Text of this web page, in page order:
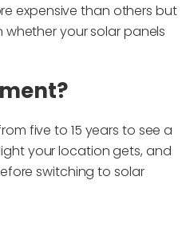
expensive than others but
your solar panels
five to 15 years to see a
your location gets, and
switching to solar